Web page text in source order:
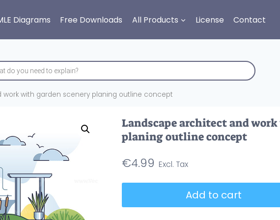
Diagrams Free Downloads All Products License Contact
with garden scenery planing outline concept
Landscape architect and
planing outline concept
€4.99
Add to cart